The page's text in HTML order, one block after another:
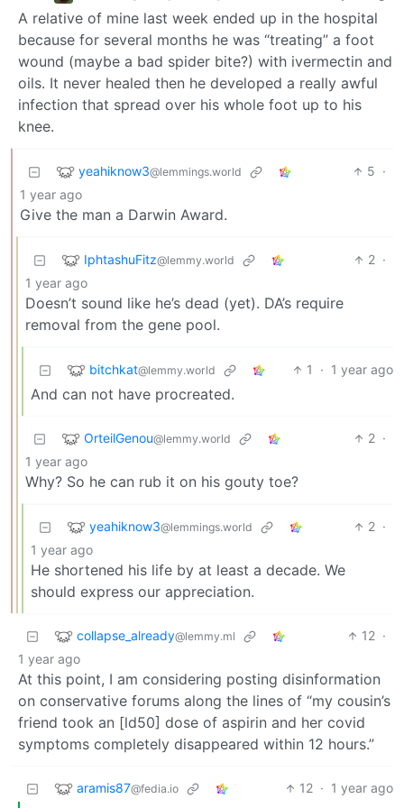
A relative of mine last week ended up in the hospital
because for several months he was “treating” a foot
wound (maybe a bad spider bite?) with ivermectin and
oils. It never healed then he developed a really awful
infection that spread over his whole foot up to his
knee.
yeahiknow3@lemmings.world 5 ·
1 year ago
Give the man a Darwin Award.
IphtashuFitz@lemmy.world 2 ·
1 year ago
Doesn’t sound like he’s dead (yet). DA’s require
removal from the gene pool.
bitchkat@lemmy.world 1 · 1 year ago
And can not have procreated.
OrteilGenou@lemmy.world 2 ·
1 year ago
Why? So he can rub it on his gouty toe?
yeahiknow3@lemmings.world 2 ·
1 year ago
He shortened his life by at least a decade. We
should express our appreciation.
collapse_already@lemmy.ml 12 ·
1 year ago
At this point, I am considering posting disinformation
on conservative forums along the lines of “my cousin’s
friend took an [ld50] dose of aspirin and her covid
symptoms completely disappeared within 12 hours.”
aramis87@fedia.io 12 · 1 year ago